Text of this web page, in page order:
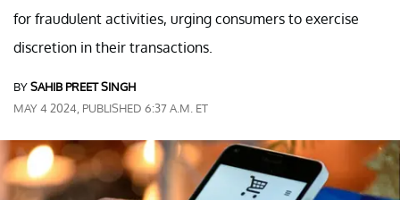
for fraudulent activities, urging consumers to exercise
discretion in their transactions.
BYSAHIB PREET SINGH
MAY 4 2024, PUBLISHED 6:37 A.M. ET